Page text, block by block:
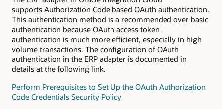
supports Authorization Code based OAuth authentication.
This authentication method is a recommended over basic
authentication because OAuth access token
authentication is much more efficient, especially in high
volume transactions. The configuration of OAuth
authentication in the ERP adapter is documented in
details at the following link.
Perform Prerequisites to Set Up the OAuth Authorization
Code Credentials Security Policy